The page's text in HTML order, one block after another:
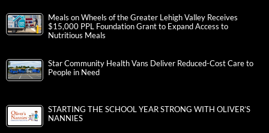
Meals on Wheels of the Greater Lehigh Valley Receives
$15,000 PPL Foundation Grant to Expand Access to
Nutritious Meals
Star Community Health Vans Deliver Reduced-Cost Care to
People in Need
STARTING THE SCHOOL YEAR STRONG WITH OLIVER’S
NANNIES